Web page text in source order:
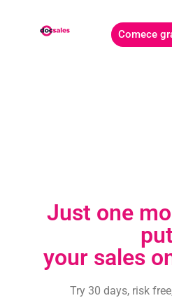
Comece
Just one
put
your sales
Try 30 days, risk